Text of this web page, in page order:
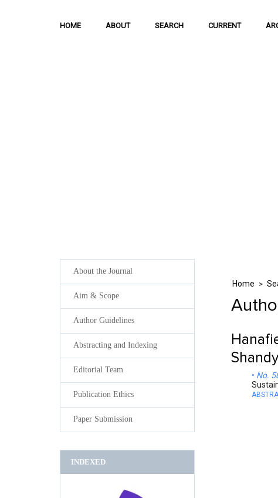
HOME ABOUT SEARCH CURRENT
Home >
No.
About the Journal
Aim & Scope
Author Guidelines
Abstracting and Indexing
Editorial Team
Publication Ethics
Paper Submission
INDEXED